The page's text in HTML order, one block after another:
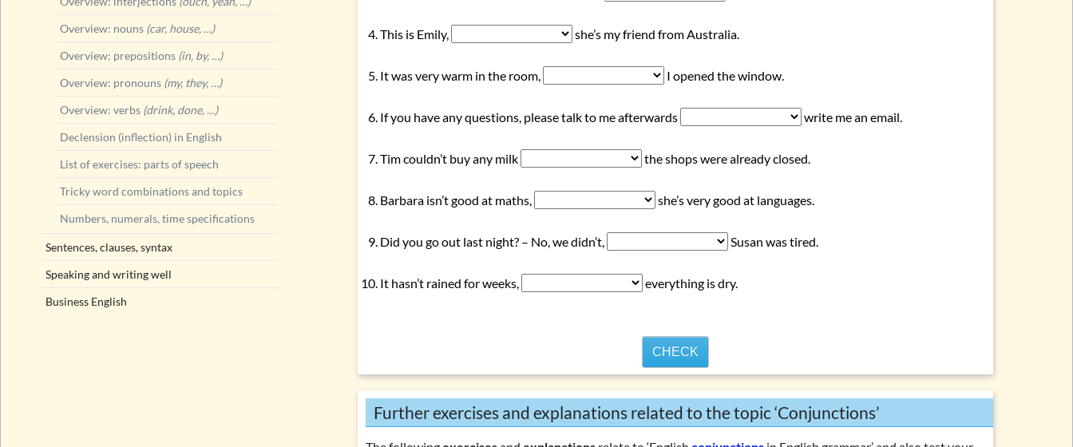
This is Emily, she’s my friend from Australia.
It was very warm in the room, I opened the window.
If you have any questions, please talk to me afterwards write me an email.
Tim couldn’t buy any milk the shops were already closed.
Barbara isn’t good at maths, she’s very good at languages.
Did you go out last night? – No, we didn’t, Susan was tired.
It hasn’t rained for weeks, everything is dry.
CHECK
Further exercises and explanations related to the topic ‘Conjunctions’
Overview: nouns (car, house, …)
Overview: prepositions (in, by, …)
Overview: pronouns (my, they, …)
Overview: verbs (drink, done, …)
Declension (inflection) in English
List of exercises: parts of speech
Tricky word combinations and topics
Numbers, numerals, time specifications
Sentences, clauses, syntax
Speaking and writing well
Business English